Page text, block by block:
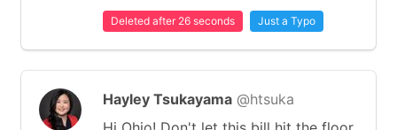
Deleted after 26 seconds Just a Typo
Hayley Tsukayama @htsuka